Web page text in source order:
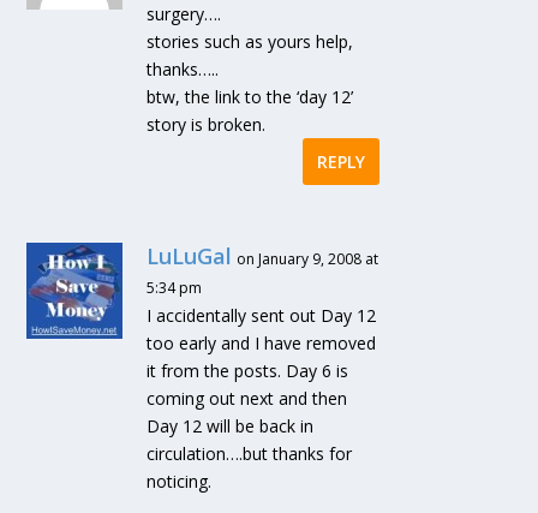
surgery….
stories such as yours help,
thanks…..
btw, the link to the ‘day 12’
story is broken.
REPLY
LuLuGal on January 9, 2008 at
5:34 pm
I accidentally sent out Day 12
too early and I have removed
it from the posts. Day 6 is
coming out next and then
Day 12 will be back in
circulation….but thanks for
noticing.